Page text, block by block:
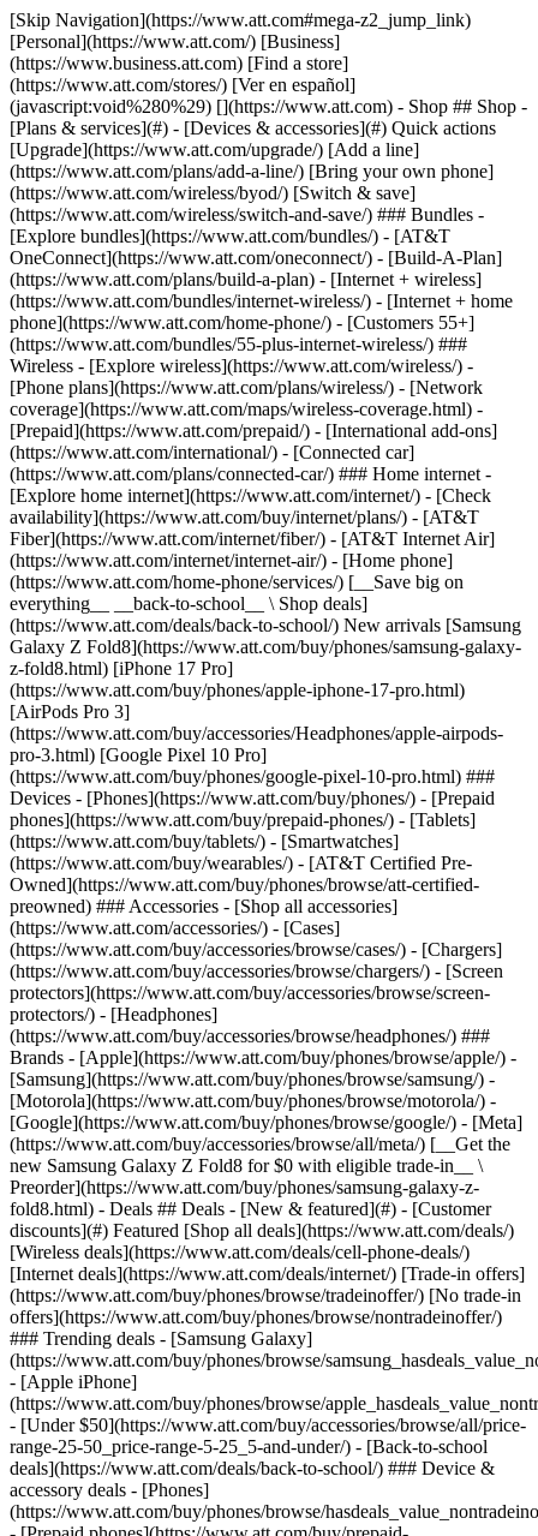
[Skip Navigation](https://www.att.com#mega-z2_jump_link) [Personal](https://www.att.com/) [Business](https://www.business.att.com) [Find a store](https://www.att.com/stores/) [Ver en español](javascript:void%280%29) [](https://www.att.com) - Shop ## Shop - [Plans & services](#) - [Devices & accessories](#) Quick actions [Upgrade](https://www.att.com/upgrade/) [Add a line](https://www.att.com/plans/add-a-line/) [Bring your own phone](https://www.att.com/wireless/byod/) [Switch & save](https://www.att.com/wireless/switch-and-save/) ### Bundles - [Explore bundles](https://www.att.com/bundles/) - [AT&T OneConnect](https://www.att.com/oneconnect/) - [Build-A-Plan](https://www.att.com/plans/build-a-plan) - [Internet + wireless](https://www.att.com/bundles/internet-wireless/) - [Internet + home phone](https://www.att.com/home-phone/) - [Customers 55+](https://www.att.com/bundles/55-plus-internet-wireless/) ### Wireless - [Explore wireless](https://www.att.com/wireless/) - [Phone plans](https://www.att.com/plans/wireless/) - [Network coverage](https://www.att.com/maps/wireless-coverage.html) - [Prepaid](https://www.att.com/prepaid/) - [International add-ons](https://www.att.com/international/) - [Connected car](https://www.att.com/plans/connected-car/) ### Home internet - [Explore home internet](https://www.att.com/internet/) - [Check availability](https://www.att.com/buy/internet/plans/) - [AT&T Fiber](https://www.att.com/internet/fiber/) - [AT&T Internet Air](https://www.att.com/internet/internet-air/) - [Home phone](https://www.att.com/home-phone/services/) [__Save big on everything__ __back-to-school__ \ Shop deals](https://www.att.com/deals/back-to-school/) New arrivals [Samsung Galaxy Z Fold8](https://www.att.com/buy/phones/samsung-galaxy-z-fold8.html) [iPhone 17 Pro](https://www.att.com/buy/phones/apple-iphone-17-pro.html) [AirPods Pro 3](https://www.att.com/buy/accessories/Headphones/apple-airpods-pro-3.html) [Google Pixel 10 Pro](https://www.att.com/buy/phones/google-pixel-10-pro.html) ### Devices - [Phones](https://www.att.com/buy/phones/) - [Prepaid phones](https://www.att.com/buy/prepaid-phones/) - [Tablets](https://www.att.com/buy/tablets/) - [Smartwatches](https://www.att.com/buy/wearables/) - [AT&T Certified Pre-Owned](https://www.att.com/buy/phones/browse/att-certified-preowned) ### Accessories - [Shop all accessories](https://www.att.com/accessories/) - [Cases](https://www.att.com/buy/accessories/browse/cases/) - [Chargers](https://www.att.com/buy/accessories/browse/chargers/) - [Screen protectors](https://www.att.com/buy/accessories/browse/screen-protectors/) - [Headphones](https://www.att.com/buy/accessories/browse/headphones/) ### Brands - [Apple](https://www.att.com/buy/phones/browse/apple/) - [Samsung](https://www.att.com/buy/phones/browse/samsung/) - [Motorola](https://www.att.com/buy/phones/browse/motorola/) - [Google](https://www.att.com/buy/phones/browse/google/) - [Meta](https://www.att.com/buy/accessories/browse/all/meta/) [__Get the new Samsung Galaxy Z Fold8 for $0 with eligible trade-in__ \ Preorder](https://www.att.com/buy/phones/samsung-galaxy-z-fold8.html) - Deals ## Deals - [New & featured](#) - [Customer discounts](#) Featured [Shop all deals](https://www.att.com/deals/) [Wireless deals](https://www.att.com/deals/cell-phone-deals/) [Internet deals](https://www.att.com/deals/internet/) [Trade-in offers](https://www.att.com/buy/phones/browse/tradeinoffer/) [No trade-in offers](https://www.att.com/buy/phones/browse/nontradeinoffer/) ### Trending deals - [Samsung Galaxy](https://www.att.com/buy/phones/browse/samsung_hasdeals_value_nontradeinoffer_tradeinoffer/) - [Apple iPhone](https://www.att.com/buy/phones/browse/apple_hasdeals_value_nontradeinoffer_tradeinoffer/) - [Under $50](https://www.att.com/buy/accessories/browse/all/price-range-25-50_price-range-5-25_5-and-under/) - [Back-to-school deals](https://www.att.com/deals/back-to-school/) ### Device & accessory deals - [Phones](https://www.att.com/buy/phones/browse/hasdeals_value_nontradeinoffer_tradeinoffer/) - [Prepaid phones](https://www.att.com/buy/prepaid-phones/browse/hasdeals/) - [Tablets](https://www.att.com/buy/tablets/browse/hasdeals_nontradeinoffer/) - [Smartwatches](https://www.att.com/buy/wearables/browse/hasdeals_nontradeinoffer/) - [Accessory deals](https://www.att.com/buy/accessories/browse/all/deals/) ### Subscriptions - [AT&T OneConnect](https://www.att.com/oneconnect/) [__Switch to AT&T and learn how to get up to $800/line to break your contract__ \ Shop now](https://www.att.com/buy/phones/) ### Discounts by occupation - [Business employees](https://www.att.com/verification/signaturehub/#employment) - [Military & veterans](https://www.att.com/offers/discount-program/military-discount/) - [Teachers](https://www.att.com/offers/discount-program/teacher/) - [Nurses & physicians](https://www.att.com/verification/signaturehub/#medical) - [Active responders](https://www.att.com/firstnetandfamily/) ### Discounts by affiliation - [Customers 55+](https://www.att.com/verification/signaturehub/#age) - [Retired responders](https://www.att.com/offers/discount-program/retired-responders/) - [Union workers](https://www.att.com/offers/discount-program/union-discount/) - [Students](https://www.att.com/verification/signaturehub/#student) ### Partner savings - [Credit card discount](https://www.att.com/deals/att-points-plus-citi/) - [&More Benefits](https://andmorebenefits.att.com/root-discovery) [__Teachers: Save up to $150/line and up to 20% on plans__ \ Learn more](https://www.att.com/offers/discount-program/teacher/) - AT&T Difference ## AT&T Difference - [Our competitive edge](#) ### Why choose us - [AT&T Guarantee](https://www.att.com/why-att/guarantee/) - [Why AT&T](https://www.att.com/why-att/) - [AT&T vs. T-Mobile & Verizon](https://www.att.com/wireless/switch-and-save/#compare-us) - [AT&T Fiber vs. Spectrum & Xfinity](https://www.att.com/internet/fiber/#compare-us) - [Try AT&T for free](https://www.att.com/wireless/free-trial/) - [Switch & save](https://www.att.com/wireless/switch-and-save/) ### Exceptional coverage - [5G coverage map](https://www.att.com/maps/wireless-coverage.html) - [Fiber coverage map](https://www.att.com/internet/fiber/coverage-map/) [__America’s best guarantee__ \ Learn more](https://www.att.com/why-att/guarantee/) - Support ## Support - [Bill & account](#) - [Wireless](#) - [Internet](#) Quick actions [View all support](https://www.att.com/support/) [Go to my account](https://www.att.com/acctmgmt/overview) [Payment center](https://www.att.com/acctmgmt/mypaymentcenter) [Billing center](https://www.att.com/acctmgmt/billing/mybillingcenter) ### Bill & payments - [Understand your bill](https://www.att.com/support/my-account/understand-your-bill/) - [Find out why your bill changed](https://www.att.com/support/article/my-account/KM1051879/) - [Set up and manage AutoPay](https://www.att.com/acctmgmt/mypaymentcenter?intent=MANAGEAUTOPAY) - [View device installments](https://www.att.com/acctmgmt/payment/installmentplandetails) - [Pay without signing in](https://www.att.com/acctmgmt/fastpmt/fastpay) ### Account - [Change or reset password](https://www.att.com/support/article/my-account/KM1008941/) - [Add or remove accounts](https://www.att.com/support/article/my-account/KM1008925/) - [Move internet service](https://www.att.com/help/moving/) - [View my orders and claims](https://www.att.com/orders/history) - [More account help](https://www.att.com/support/my-account/) [__America’s best guarantee__ \ Learn more](https://www.att.com/why-att/guarantee/) Quick actions [Manage my wireless service](https://www.att.com/acctmgmt/mywireless) [Track my order](https://www.att.com/orders/history) [Add AT&T International Day Pass](https://www.att.com/acctmgmt/signin?intent=DEEPLINK&soc=IRRLHDF&level=CAT&source=ILC242589969&wtExtndSource=Megamenu) ### My device - [Check my usage](https://www.att.com/acctmgmt/usage/mysummary) - [Manage add-ons](https://www.att.com/acctmgmt/wireless/manage-addon) - [Change my plan](https://www.att.com/acctmgmt/mywireless/manageplan/) - [Add a line](https://www.att.com/buy/postpaid/?wlsfi=AL) - [Check upgrade eligibility](https://www.att.com/buy/postpaid/?wlsfi=up) - [Activate a wireless device](https://www.att.com/support/how-to/wireless/get-started/) ### Device options - [Manage eSIM](https://www.att.com/acctmgmt/wireless/manage-esim) - [Suspend wireless service](https://www.att.com/acctmgmt/wireless/suspend) - [Transfer a number to AT&T](https://www.att.com/acctmgmt/wireless/transfer-number) - [Change phone number](https://www.att.com/acctmgmt/wireless/change-number) - [Unlock a device](https://www.att.com/acctmgmt/wireless/device-unlock) ### Wireless help - [Check for outages](https://www.att.com/outages/) - [Use device hotspot](https://www.att.com/support/article/wireless/KM1009376/) - [Device protection & warranty](https://www.att.com/support/device-protection-warranty/) - [More wireless help](https://www.att.com/support/wireless/) [__America’s best guarantee__ \ Learn more](https://www.att.com/why-att/guarantee/) Quick actions [Manage my internet service](https://www.att.com/acctmgmt/myinternet) [Track my order](https://www.att.com/orders/history) [Get help moving](https://www.att.com/help/moving/) ### Equipment - [Restart a gateway](https://www.att.com/support/article/u-verse-high-speed-internet/KM1010361/) - [Find Wi-Fi info](https://www.att.com/support/article/internet/KM1203150/) - [Run inter